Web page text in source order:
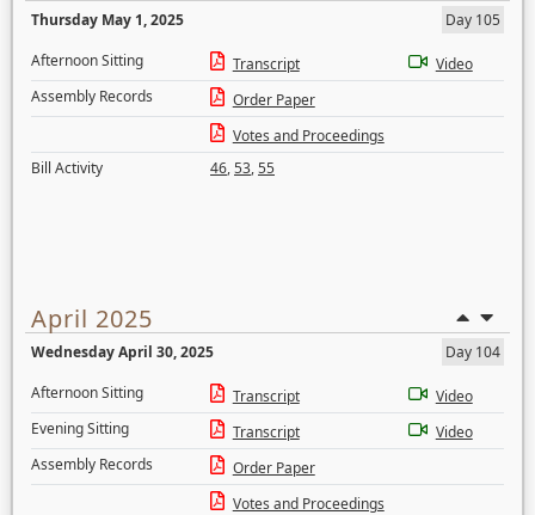
Thursday May 1, 2025
Day 105
Afternoon Sitting
Transcript
Video
Assembly Records
Order Paper
Votes and Proceedings
Bill Activity
46,53,55
April 2025
Wednesday April 30, 2025
Day 104
Afternoon Sitting
Transcript
Video
Evening Sitting
Transcript
Video
Assembly Records
Order Paper
Votes and Proceedings